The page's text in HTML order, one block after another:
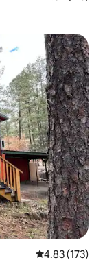
4.83 out of 5
4.83 (173)